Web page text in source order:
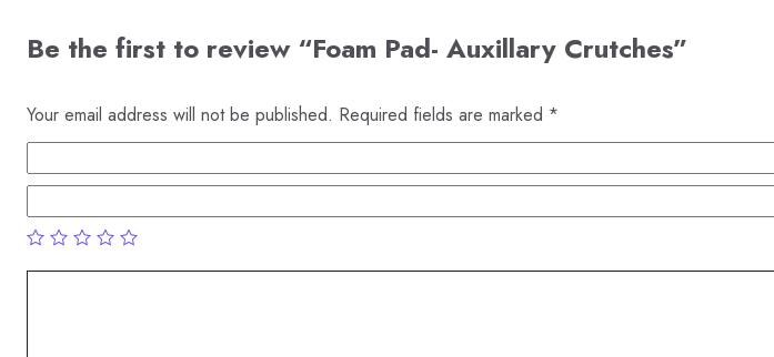
Be the first to review “Foam Pad- Auxillary Crutches”
Your email address will not be published. Required fields are marked *